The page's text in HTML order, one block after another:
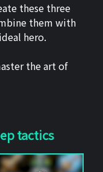
these three
them with
hero.
the art of
tactics